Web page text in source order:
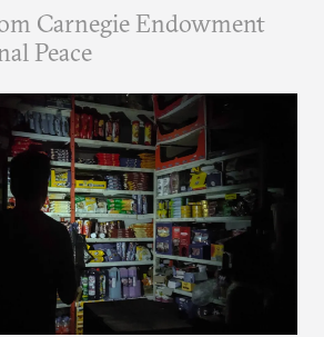
Carnegie Endowment
Peace